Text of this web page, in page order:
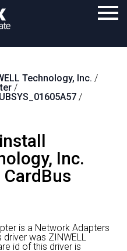
Technology, Inc. /
/
/
Inc.
is a Network Adapters
was ZINWELL
id of this driver is